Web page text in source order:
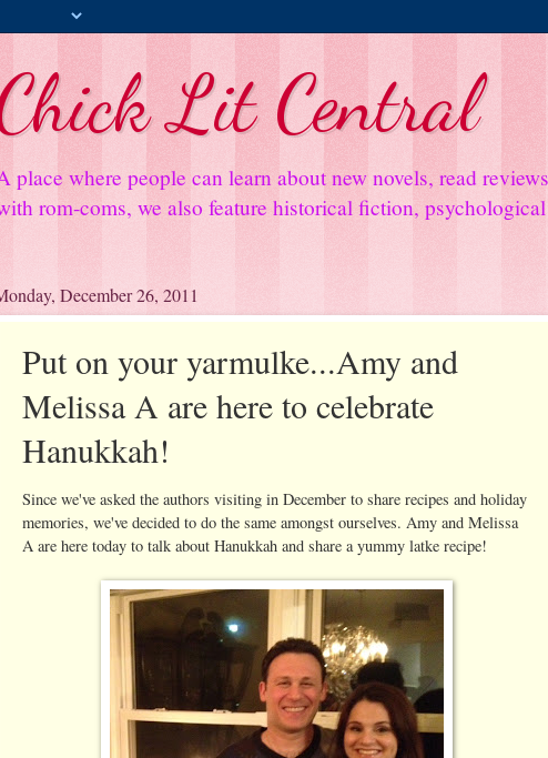
Lit Central
place where people can learn about new novels, read
rom-coms, we also feature historical fiction,
December 26, 2011
Put on your yarmulke...Amy and
Melissa A are here to celebrate
Hanukkah!
Since we've asked the authors visiting in December to share recipes and holiday
memories, we've decided to do the same amongst ourselves. Amy and Melissa
A are here today to talk about Hanukkah and share a yummy latke recipe!